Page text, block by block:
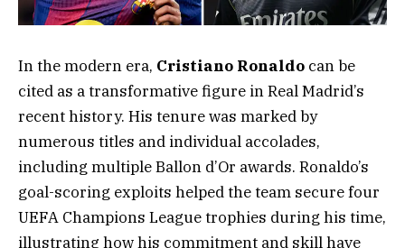
In the modern era, Cristiano Ronaldo can be
cited as a transformative figure in Real Madrid’s
recent history. His tenure was marked by
numerous titles and individual accolades,
including multiple Ballon d’Or awards. Ronaldo’s
goal-scoring exploits helped the team secure four
UEFA Champions League trophies during his time,
illustrating how his commitment and skill have